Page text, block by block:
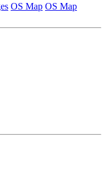
OS Map OS Map